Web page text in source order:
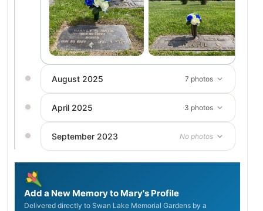
August 2025 7 photos
April 2025 3 photos
September 2023 No photos
Add a New Memory to Mary's Profile
Delivered directly to Swan Lake Memorial Gardens by a